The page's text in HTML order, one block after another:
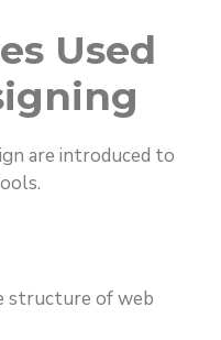
Used
are introduced to
structure of web